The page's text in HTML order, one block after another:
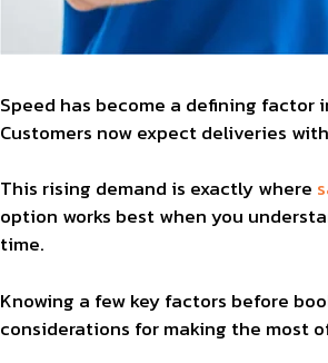
Speed has become a defining
Customers now expect deliveries
This rising demand is exactly where
option works best when you
time.
Knowing a few key factors before
considerations for making the most